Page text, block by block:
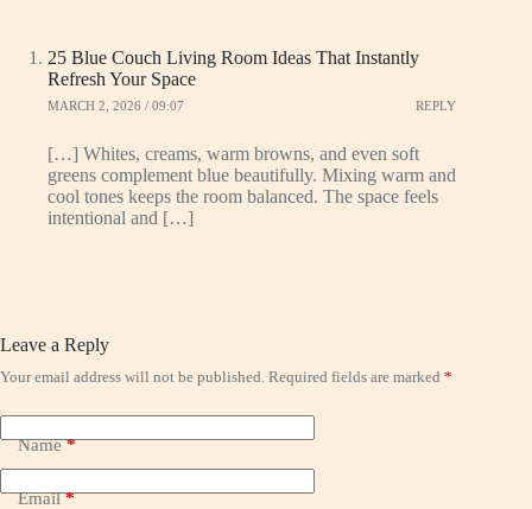
25 Blue Couch Living Room Ideas That Instantly
Refresh Your Space
MARCH 2, 2026 / 09:07 REPLY
[…] Whites, creams, warm browns, and even soft
greens complement blue beautifully. Mixing warm and
cool tones keeps the room balanced. The space feels
intentional and […]
Leave a Reply
Your email address will not be published. Required fields are marked *
Name*
Email*